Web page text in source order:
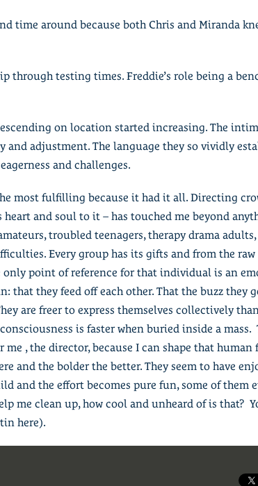
time around because both Chris and Miranda
through testing times. Freddie’s role being a
on location started increasing. The
and adjustment. The language they so vividly
and challenges.
most fulfilling because it had it all. Directing
and soul to it – has touched me beyond
troubled teenagers, therapy drama
Every group has its gifts and from the
only point of reference for that individual is an
that they feed off each other. That the buzz they
are freer to express themselves collectively
is faster when buried inside a
me , the director, because I can shape that
and the bolder the better. They seem to have
and the effort becomes pure fun, some of them
me clean up, how cool and unheard of is that?
here).